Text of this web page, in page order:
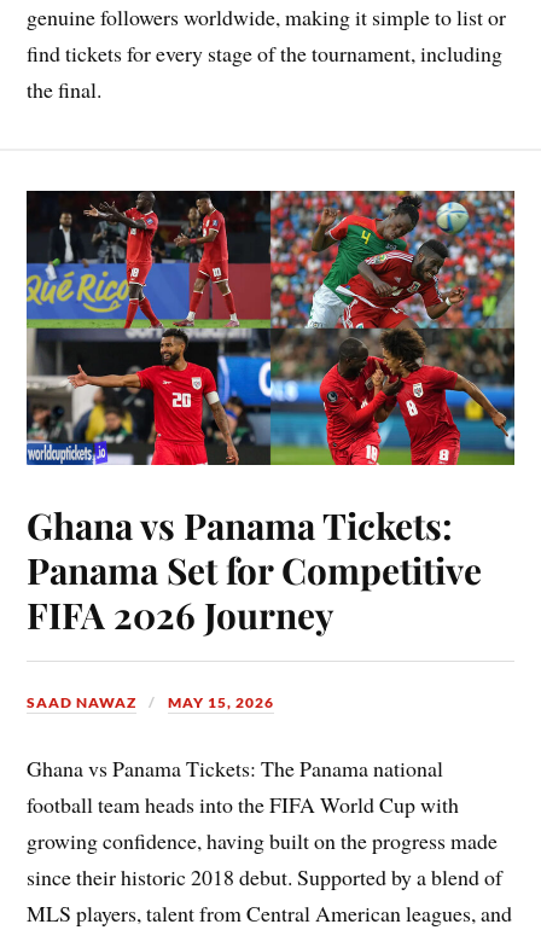
genuine followers worldwide, making it simple to list or
find tickets for every stage of the tournament, including
the final.
Ghana vs Panama Tickets:
Panama Set for Competitive
FIFA 2026 Journey
SAAD NAWAZ MAY 15, 2026
Ghana vs Panama Tickets: The Panama national
football team heads into the FIFA World Cup with
growing confidence, having built on the progress made
since their historic 2018 debut. Supported by a blend of
MLS players, talent from Central American leagues, and